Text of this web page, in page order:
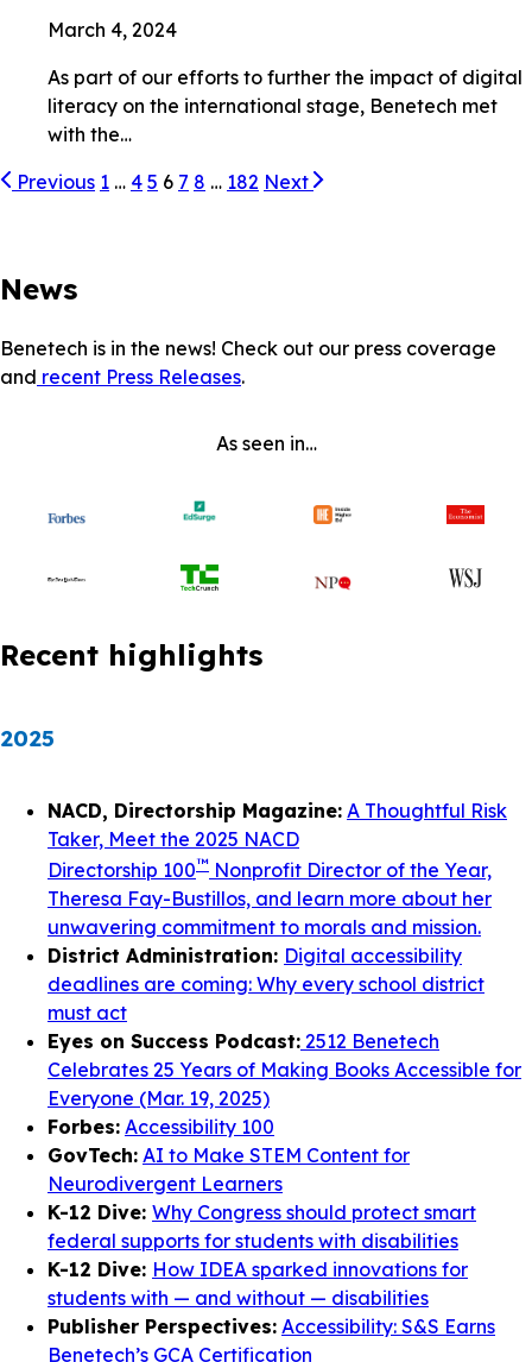
March 4, 2024
As part of our efforts to further the impact of digital
literacy on the international stage, Benetech met
with the…
Previous 1 … 4 5 6 7 8 … 182 Next
News
Benetech is in the news! Check out our press coverage
and recent Press Releases.
As seen in…
Recent highlights
2025
NACD, Directorship Magazine: A Thoughtful Risk
Taker, Meet the 2025 NACD
Directorship 100™ Nonprofit Director of the Year,
Theresa Fay-Bustillos, and learn more about her
unwavering commitment to morals and mission.
District Administration: Digital accessibility
deadlines are coming: Why every school district
must act
Eyes on Success Podcast: 2512 Benetech
Celebrates 25 Years of Making Books Accessible for
Everyone (Mar. 19, 2025)
Forbes: Accessibility 100
GovTech: AI to Make STEM Content for
Neurodivergent Learners
K-12 Dive: Why Congress should protect smart
federal supports for students with disabilities
K-12 Dive: How IDEA sparked innovations for
students with — and without — disabilities
Publisher Perspectives: Accessibility: S&S Earns
Benetech’s GCA Certification